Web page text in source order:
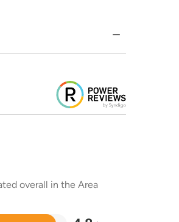
overall in the Area